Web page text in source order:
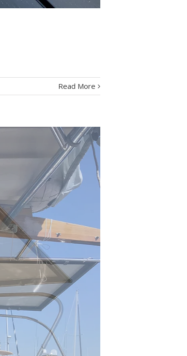
Read More